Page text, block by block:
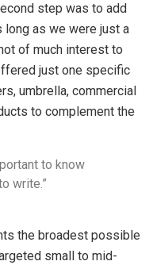
step was to add
long as we were just a
of much interest to
just one specific
umbrella, commercial
to complement the
to know
write.”
the broadest possible
small to mid-